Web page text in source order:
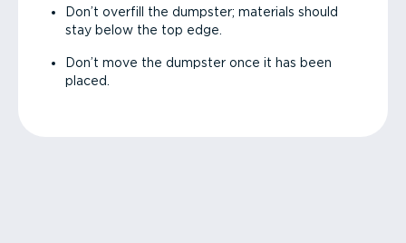
Don’t overfill the dumpster; materials should
stay below the top edge.
Don’t move the dumpster once it has been
placed.